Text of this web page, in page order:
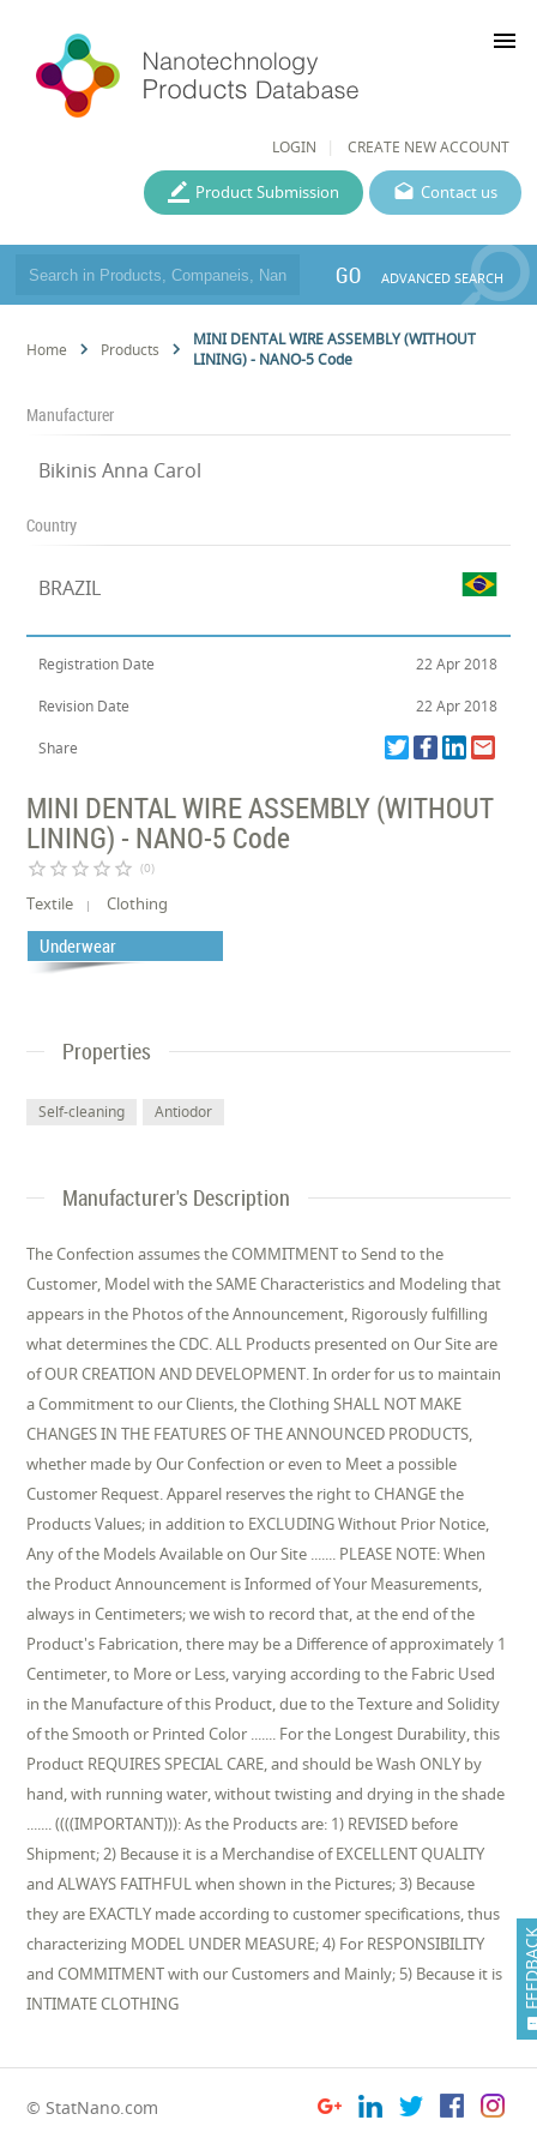
LOGIN CREATE NEW ACCOUNT
menu
Contact us
Product Submission
GO ADVANCED SEARCH
Home Products
MINI DENTAL WIRE ASSEMBLY (WITHOUT
LINING) - NANO-5 Code
Manufacturer
Bikinis Anna Carol
Country
BRAZIL
Registration Date 22 Apr 2018
Revision Date 22 Apr 2018
Share
MINI DENTAL WIRE ASSEMBLY (WITHOUT
LINING) - NANO-5 Code
star_border star_border star_border star_border star_border (0)
Textile Clothing
Underwear
Properties
Self-cleaning Antiodor
Manufacturer's Description
The Confection assumes the COMMITMENT to Send to the
Customer, Model with the SAME Characteristics and Modeling that
appears in the Photos of the Announcement, Rigorously fulfilling
what determines the CDC. ALL Products presented on Our Site are
of OUR CREATION AND DEVELOPMENT. In order for us to maintain
a Commitment to our Clients, the Clothing SHALL NOT MAKE
CHANGES IN THE FEATURES OF THE ANNOUNCED PRODUCTS,
whether made by Our Confection or even to Meet a possible
Customer Request. Apparel reserves the right to CHANGE the
Products Values; in addition to EXCLUDING Without Prior Notice,
Any of the Models Available on Our Site ....... PLEASE NOTE: When
the Product Announcement is Informed of Your Measurements,
always in Centimeters; we wish to record that, at the end of the
Product's Fabrication, there may be a Difference of approximately 1
Centimeter, to More or Less, varying according to the Fabric Used
in the Manufacture of this Product, due to the Texture and Solidity
of the Smooth or Printed Color ....... For the Longest Durability, this
Product REQUIRES SPECIAL CARE, and should be Wash ONLY by
hand, with running water, without twisting and drying in the shade
....... ((((IMPORTANT))): As the Products are: 1) REVISED before
Shipment; 2) Because it is a Merchandise of EXCELLENT QUALITY
and ALWAYS FAITHFUL when shown in the Pictures; 3) Because
they are EXACTLY made according to customer specifications, thus
characterizing MODEL UNDER MEASURE; 4) For RESPONSIBILITY
and COMMITMENT with our Customers and Mainly; 5) Because it is
INTIMATE CLOTHING
© StatNano.com